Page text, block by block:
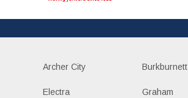
Archer City Burkburnett
Electra Graham